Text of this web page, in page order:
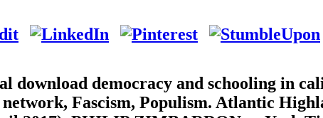
download democracy and schooling in
Fascism, Populism. Atlantic